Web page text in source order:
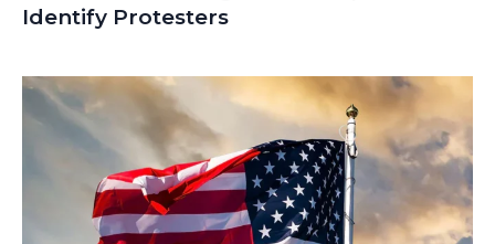
Identify Protesters